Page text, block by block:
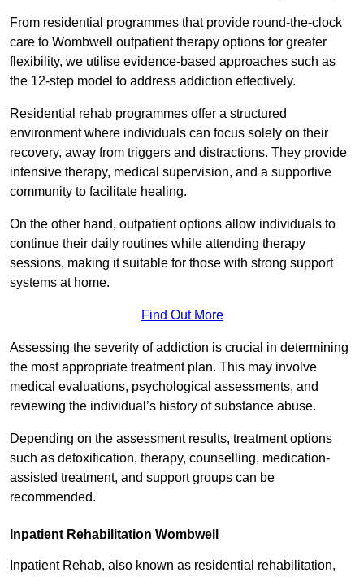
From residential programmes that provide round-the-clock
care to Wombwell outpatient therapy options for greater
flexibility, we utilise evidence-based approaches such as
the 12-step model to address addiction effectively.
Residential rehab programmes offer a structured
environment where individuals can focus solely on their
recovery, away from triggers and distractions. They provide
intensive therapy, medical supervision, and a supportive
community to facilitate healing.
On the other hand, outpatient options allow individuals to
continue their daily routines while attending therapy
sessions, making it suitable for those with strong support
systems at home.
Find Out More
Assessing the severity of addiction is crucial in determining
the most appropriate treatment plan. This may involve
medical evaluations, psychological assessments, and
reviewing the individual’s history of substance abuse.
Depending on the assessment results, treatment options
such as detoxification, therapy, counselling, medication-
assisted treatment, and support groups can be
recommended.
Inpatient Rehabilitation Wombwell
Inpatient Rehab, also known as residential rehabilitation,